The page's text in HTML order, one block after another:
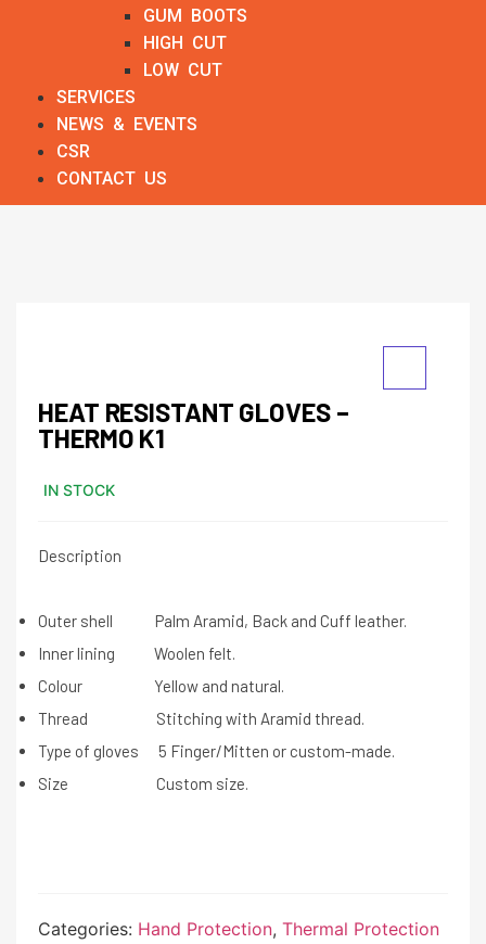
GUM BOOTS
HIGH CUT
LOW CUT
SERVICES
NEWS & EVENTS
CSR
CONTACT US
HEAT RESISTANT GLOVES –
THERMO K1
IN STOCK
Description
Outer shell Palm Aramid, Back and Cuff leather.
Inner lining Woolen felt.
Colour Yellow and natural.
Thread Stitching with Aramid thread.
Type of gloves 5 Finger/Mitten or custom-made.
Size Custom size.
Categories: Hand Protection, Thermal Protection